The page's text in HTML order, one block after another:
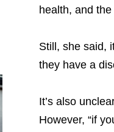
health, and
Still, she said,
they have a
It’s also
However, “if